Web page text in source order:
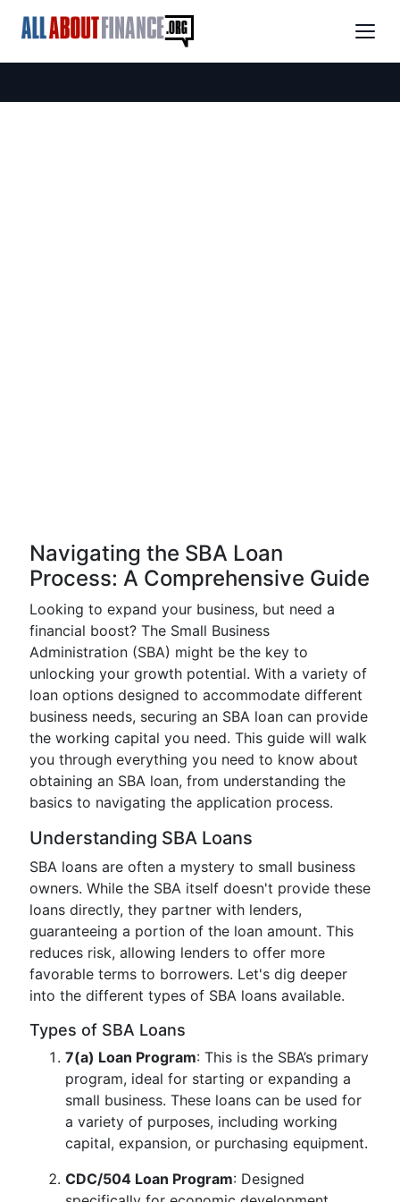
Navigating the SBA Loan
Process: A Comprehensive Guide
Looking to expand your business, but need a
financial boost? The Small Business
Administration (SBA) might be the key to
unlocking your growth potential. With a variety of
loan options designed to accommodate different
business needs, securing an SBA loan can provide
the working capital you need. This guide will walk
you through everything you need to know about
obtaining an SBA loan, from understanding the
basics to navigating the application process.
Understanding SBA Loans
SBA loans are often a mystery to small business
owners. While the SBA itself doesn't provide these
loans directly, they partner with lenders,
guaranteeing a portion of the loan amount. This
reduces risk, allowing lenders to offer more
favorable terms to borrowers. Let's dig deeper
into the different types of SBA loans available.
Types of SBA Loans
7(a) Loan Program: This is the SBA’s primary
program, ideal for starting or expanding a
small business. These loans can be used for
a variety of purposes, including working
capital, expansion, or purchasing equipment.
CDC/504 Loan Program: Designed